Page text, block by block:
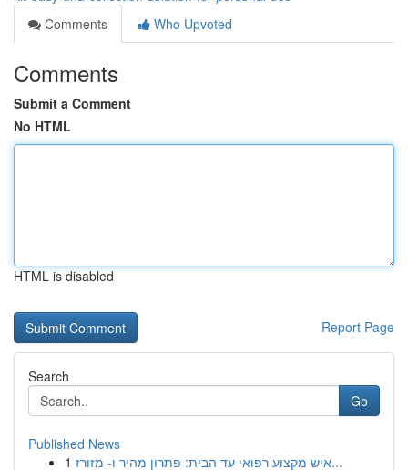
Comments
Who Upvoted
Comments
Submit a Comment
No HTML
HTML is disabled
Report Page
Search
Go
Published News
1
איש מקצוע רפואי עד הבית: פתרון מהיר ו- מזורז...